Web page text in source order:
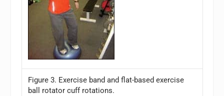
Figure 3. Exercise band and flat-based exercise
ball rotator cuff rotations.